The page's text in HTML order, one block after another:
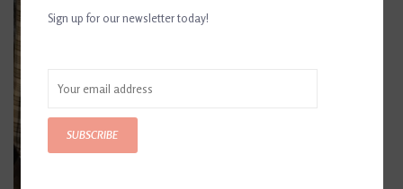
Sign up for our newsletter today!
SUBSCRIBE